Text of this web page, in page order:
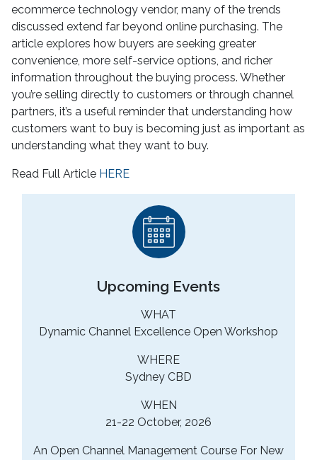
ecommerce technology vendor, many of the trends
discussed extend far beyond online purchasing. The
article explores how buyers are seeking greater
convenience, more self-service options, and richer
information throughout the buying process. Whether
you’re selling directly to customers or through channel
partners, it’s a useful reminder that understanding how
customers want to buy is becoming just as important as
understanding what they want to buy.
Read Full Article HERE
Upcoming Events
WHAT
Dynamic Channel Excellence Open Workshop
WHERE
Sydney CBD
WHEN
21-22 October, 2026
An Open Channel Management Course For New